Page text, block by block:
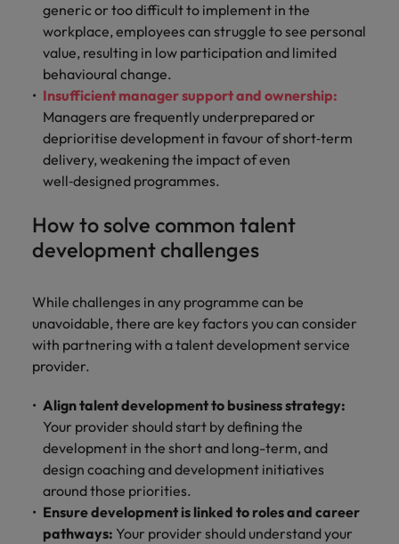
generic or too difficult to implement in the
workplace, employees can struggle to see personal
value, resulting in low participation and limited
behavioural change.
Insufficient manager support and ownership:
Managers are frequently underprepared or
deprioritise development in favour of short‑term
delivery, weakening the impact of even
well‑designed programmes.
How to solve common talent
development challenges
While challenges in any programme can be
unavoidable, there are key factors you can consider
with partnering with a talent development service
provider.
Align talent development to business strategy:
Your provider should start by defining the
development in the short and long-term, and
design coaching and development initiatives
around those priorities.
Ensure development is linked to roles and career
pathways: Your provider should understand your